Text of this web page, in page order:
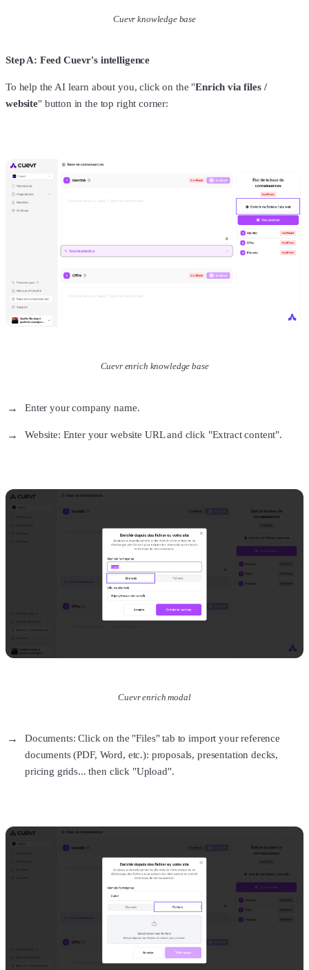
Cuevr knowledge base
Step A: Feed Cuevr's intelligence
To help the AI learn about you, click on the "Enrich via files /
website" button in the top right corner:
Cuevr enrich knowledge base
Enter your company name.
Website: Enter your website URL and click "Extract content".
Cuevr enrich modal
Documents: Click on the "Files" tab to import your reference
documents (PDF, Word, etc.): proposals, presentation decks,
pricing grids... then click "Upload".